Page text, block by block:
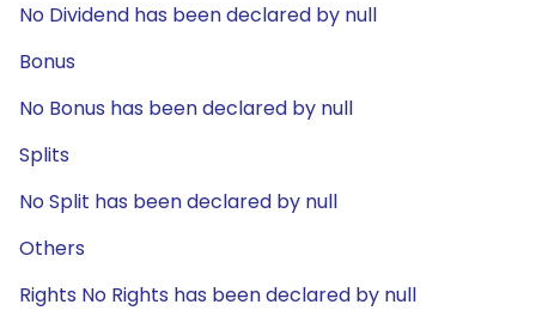
No Dividend has been declared by null
Bonus
No Bonus has been declared by null
Splits
No Split has been declared by null
Others
Rights No Rights has been declared by null